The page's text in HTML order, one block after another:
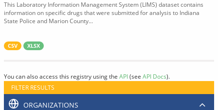
This Laboratory Information Management System (LIMS) dataset contains
information on specific drugs that were submitted for analysis to Indiana
State Police and Marion County...
CSV XLSX
You can also access this registry using the API(see API Docs).
FILTER RESULTS
ORGANIZATIONS